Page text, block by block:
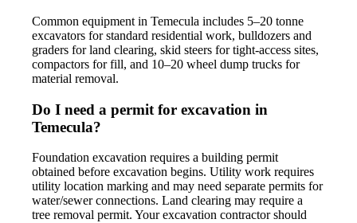
Common equipment in Temecula includes 5–20 tonne
excavators for standard residential work, bulldozers and
graders for land clearing, skid steers for tight-access sites,
compactors for fill, and 10–20 wheel dump trucks for
material removal.
Do I need a permit for excavation in
Temecula?
Foundation excavation requires a building permit
obtained before excavation begins. Utility work requires
utility location marking and may need separate permits for
water/sewer connections. Land clearing may require a
tree removal permit. Your excavation contractor should